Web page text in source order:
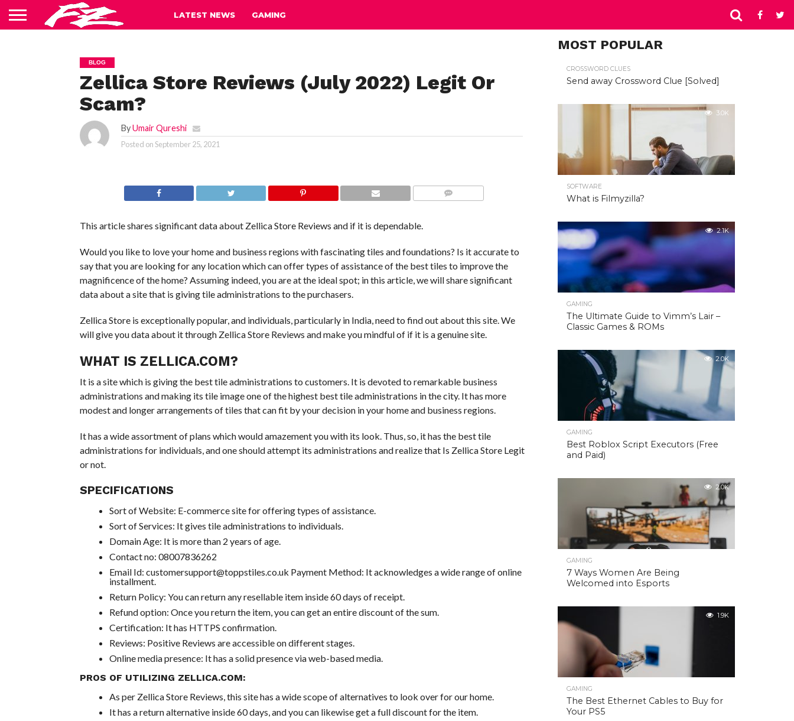
LATEST NEWS GAMING
BLOG
Zellica Store Reviews (July 2022) Legit Or
Scam?
ByUmair Qureshi
Posted onSeptember 25, 2021
This article shares significant data about Zellica Store Reviews and if it is dependable.
Would you like to love your home and business regions with fascinating tiles and foundations? Is it accurate to
say that you are looking for any location which can offer types of assistance of the best tiles to improve the
magnificence of the home? Assuming indeed, you are at the ideal spot; in this article, we will share significant
data about a site that is giving tile administrations to the purchasers.
Zellica Store is exceptionally popular, and individuals, particularly in India, need to find out about this site. We
will give you data about it through Zellica Store Reviews and make you mindful of if it is a genuine site.
WHAT IS ZELLICA.COM?
It is a site which is giving the best tile administrations to customers. It is devoted to remarkable business
administrations and making its tile image one of the highest best tile administrations in the city. It has more
modest and longer arrangements of tiles that can fit by your decision in your home and business regions.
It has a wide assortment of plans which would amazement you with its look. Thus, so, it has the best tile
administrations for individuals, and one should attempt its administrations and realize that Is Zellica Store Legit
or not.
SPECIFICATIONS
Sort of Website: E-commerce site for offering types of assistance.
Sort of Services: It gives tile administrations to individuals.
Domain Age: It is more than 2 years of age.
Contact no: 08007836262
Email Id: customersupport@toppstiles.co.uk Payment Method: It acknowledges a wide range of online
installment.
Return Policy: You can return any resellable item inside 60 days of receipt.
Refund option: Once you return the item, you can get an entire discount of the sum.
Certification: It has HTTPS confirmation.
Reviews: Positive Reviews are accessible on different stages.
Online media presence: It has a solid presence via web-based media.
PROS OF UTILIZING ZELLICA.COM:
As per Zellica Store Reviews, this site has a wide scope of alternatives to look over for our home.
It has a return alternative inside 60 days, and you can likewise get a full discount for the item.
MOST POPULAR
CROSSWORD CLUES
Send away Crossword Clue [Solved]
3.0K
SOFTWARE
What is Filmyzilla?
2.1K
GAMING
The Ultimate Guide to Vimm’s Lair –
Classic Games & ROMs
2.0K
GAMING
Best Roblox Script Executors (Free
and Paid)
2.0K
GAMING
7 Ways Women Are Being
Welcomed into Esports
1.9K
GAMING
The Best Ethernet Cables to Buy for
Your PS5